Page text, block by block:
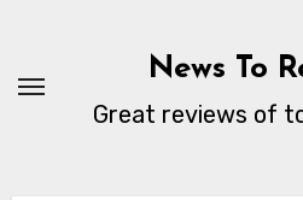
content
News To
Great reviews of